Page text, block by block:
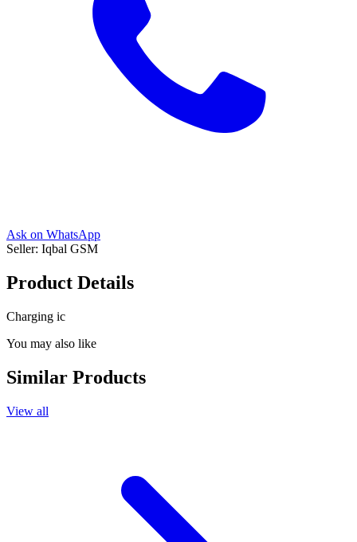
Ask on WhatsApp
Seller: Iqbal GSM
Product Details
Charging ic
You may also like
Similar Products
View all